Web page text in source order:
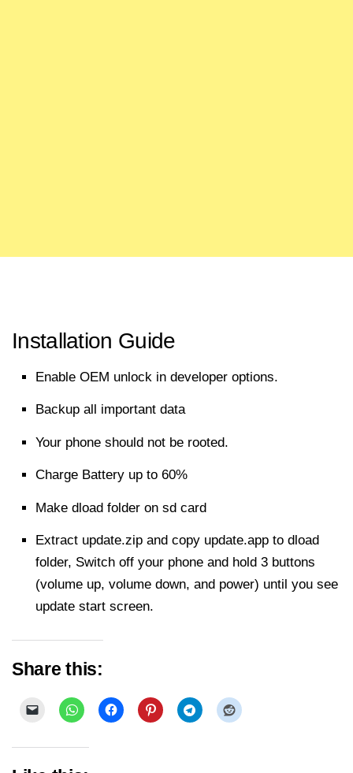
Installation Guide
Enable OEM unlock in developer options.
Backup all important data
Your phone should not be rooted.
Charge Battery up to 60%
Make dload folder on sd card
Extract update.zip and copy update.app to dload
folder, Switch off your phone and hold 3 buttons
(volume up, volume down, and power) until you see
update start screen.
Share this: